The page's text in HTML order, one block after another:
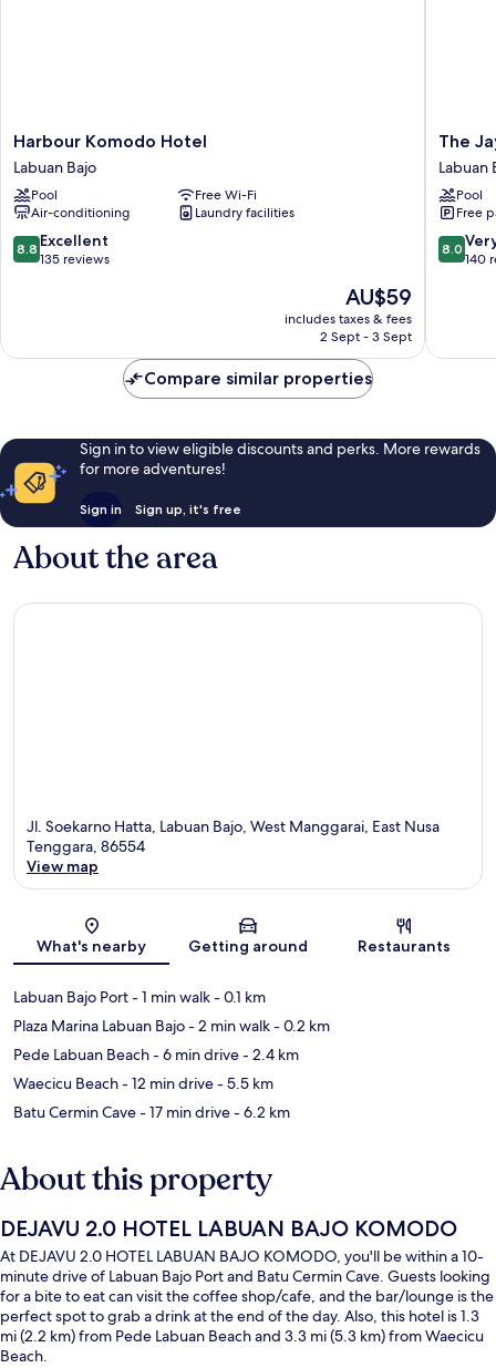
Harbour
Komodo
Hotel
Labuan
Bajo
Harbour Komodo Hotel
Labuan Bajo
Pool
Free Wi-Fi
Air-conditioning
Laundry facilities
8.8
out
reviews
8.8 Excellent
135 reviews
The
price
is
AU$59
includes taxes & fees
2 Sept - 3 Sept
The
Suite
Komodo
Flores
Labuan
Bajo
The
Labuan
Pool
Free
8.0
out
140
8.0
140
Compare similar properties
Sign in to view eligible discounts and perks. More rewards
for more adventures!
Sign in Sign up, it's free
About the area
Jl. Soekarno Hatta, Labuan Bajo, West Manggarai, East Nusa
Tenggara, 86554
View map
What's nearby Getting around Restaurants
Labuan Bajo Port- 1 min walk- 0.1 km
Plaza Marina Labuan Bajo- 2 min walk- 0.2 km
Pede Labuan Beach- 6 min drive- 2.4 km
Waecicu Beach- 12 min drive- 5.5 km
Batu Cermin Cave- 17 min drive- 6.2 km
About this property
DEJAVU 2.0 HOTEL LABUAN BAJO KOMODO
At DEJAVU 2.0 HOTEL LABUAN BAJO KOMODO, you'll be within a 10-
minute drive of Labuan Bajo Port and Batu Cermin Cave. Guests looking
for a bite to eat can visit the coffee shop/cafe, and the bar/lounge is the
perfect spot to grab a drink at the end of the day. Also, this hotel is 1.3
mi (2.2 km) from Pede Labuan Beach and 3.3 mi (5.3 km) from Waecicu
Beach.